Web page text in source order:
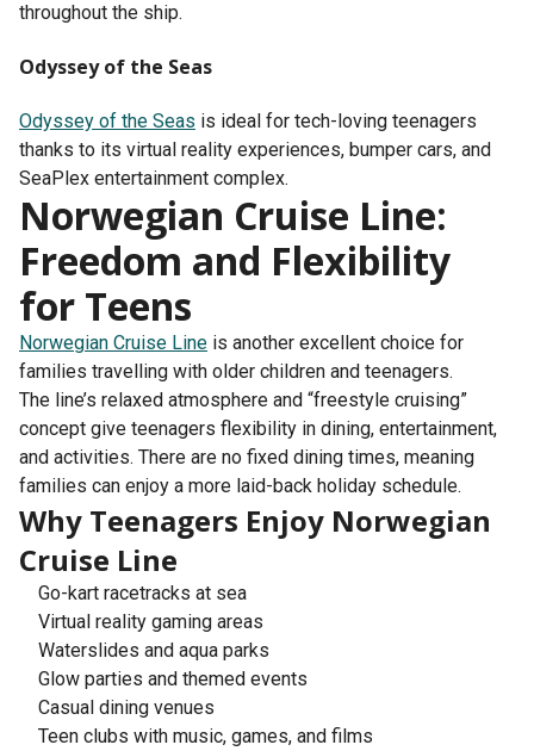
throughout the ship.
Odyssey of the Seas
Odyssey of the Seas is ideal for tech-loving teenagers
thanks to its virtual reality experiences, bumper cars, and
SeaPlex entertainment complex.
Norwegian Cruise Line:
Freedom and Flexibility
for Teens
Norwegian Cruise Line is another excellent choice for
families travelling with older children and teenagers.
The line’s relaxed atmosphere and “freestyle cruising”
concept give teenagers flexibility in dining, entertainment,
and activities. There are no fixed dining times, meaning
families can enjoy a more laid-back holiday schedule.
Why Teenagers Enjoy Norwegian
Cruise Line
Go-kart racetracks at sea
Virtual reality gaming areas
Waterslides and aqua parks
Glow parties and themed events
Casual dining venues
Teen clubs with music, games, and films